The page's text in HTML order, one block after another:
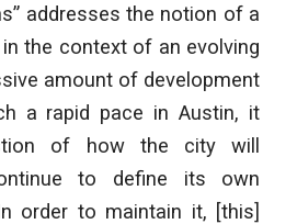
addresses the notion of a
the context of an evolving
amount of development
a rapid pace in Austin, it
of how the city will
to define its own
order to maintain it, [this]